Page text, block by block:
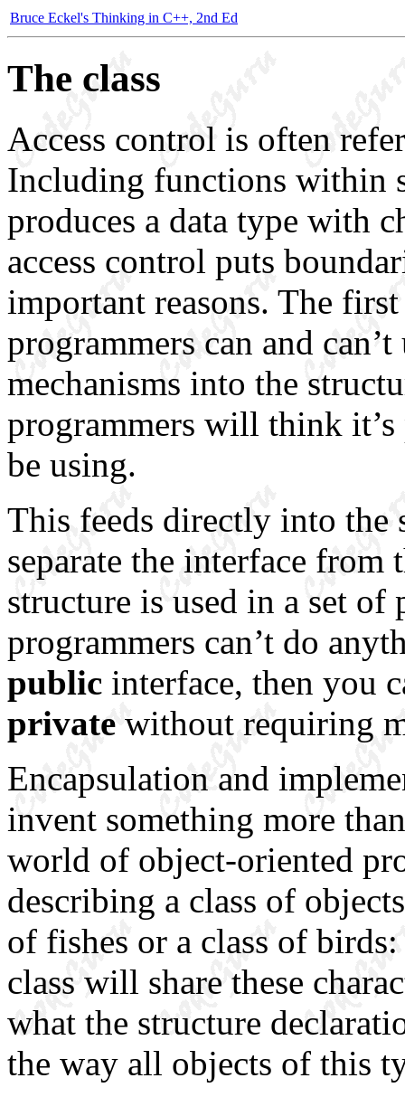
Bruce Eckel's Thinking in C++, 2nd Ed
The class
Access control is often
Including functions within
produces a data type with
access control puts
important reasons. The
programmers can and
mechanisms into the
programmers will think
be using.
This feeds directly into the
separate the interface
structure is used in a set
programmers can’t do
public interface, then you
private without requiring
Encapsulation and
invent something more
world of object-oriented
describing a class of
of fishes or a class of
class will share these
what the structure
the way all objects of this